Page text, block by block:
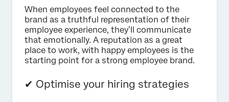
When employees feel connected to the
brand as a truthful representation of their
employee experience, they’ll communicate
that emotionally. A reputation as a great
place to work, with happy employees is the
starting point for a strong employee brand.
✔ Optimise your hiring strategies